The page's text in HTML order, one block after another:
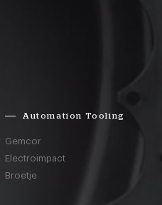
Automation Tooling
Gemcor
Electroimpact
Broetje